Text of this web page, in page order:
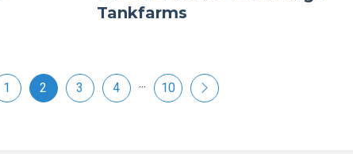
Tankfarms
1 2 3 4 ... 10